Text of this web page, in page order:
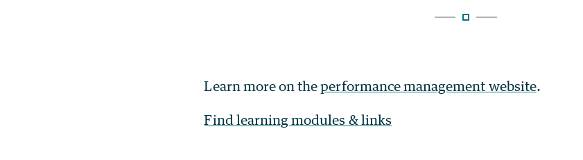
Learn more on theperformance management website.
Find learning modules & links